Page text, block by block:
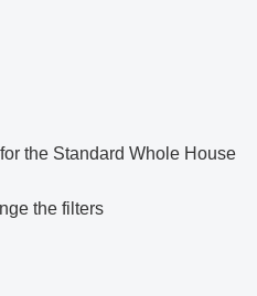
the Standard Whole House
the filters